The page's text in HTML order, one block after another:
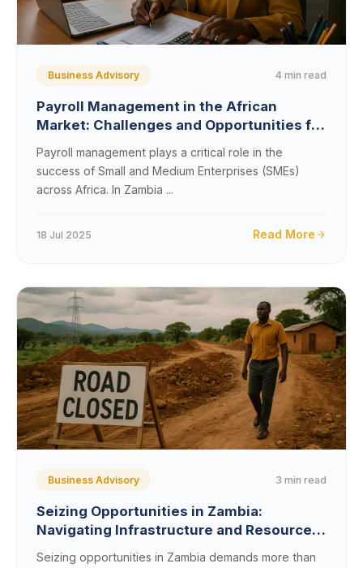
Business Advisory 4 min read
Payroll Management in the African
Market: Challenges and Opportunities for
Zambian SMEs
Payroll management plays a critical role in the
success of Small and Medium Enterprises (SMEs)
across Africa. In Zambia ...
18 Jul 2025 Read More
Business Advisory 3 min read
Seizing Opportunities in Zambia:
Navigating Infrastructure and Resource
Constraints
Seizing opportunities in Zambia demands more than